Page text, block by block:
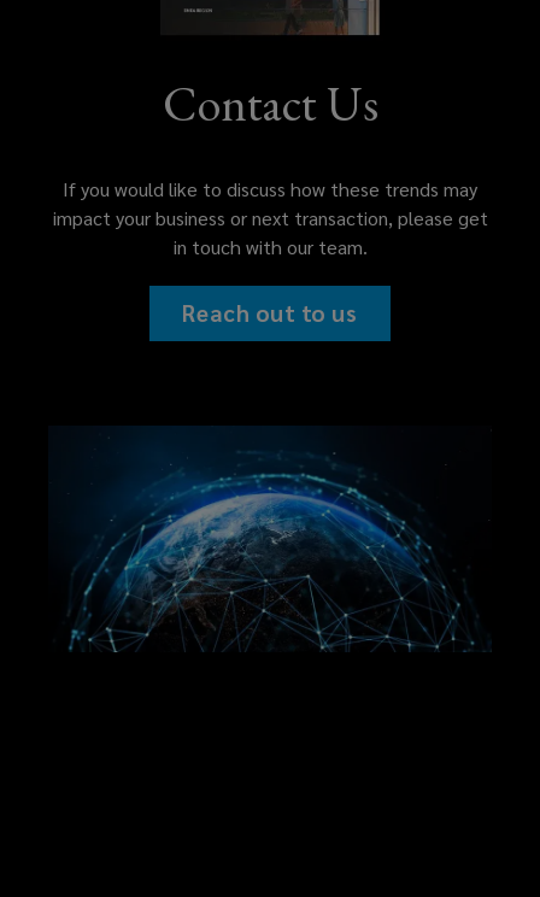
Contact Us
If you would like to discuss how these trends may
impact your business or next transaction, please get
in touch with our team.
Reach out to us